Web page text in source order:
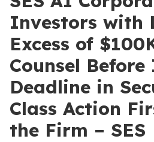
Investors with
Excess of
Counsel
Deadline in
Class Action
the Firm – SES